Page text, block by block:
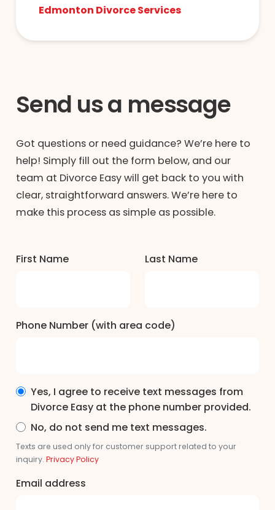
Edmonton Divorce Services
Send us a message
Got questions or need guidance? We’re here to
help! Simply fill out the form below, and our
team at Divorce Easy will get back to you with
clear, straightforward answers. We’re here to
make this process as simple as possible.
First Name Last Name
Phone Number (with area code)
Yes, I agree to receive text messages from
Divorce Easy at the phone number provided.
No, do not send me text messages.
Texts are used only for customer support related to your
inquiry. Privacy Policy
Email address